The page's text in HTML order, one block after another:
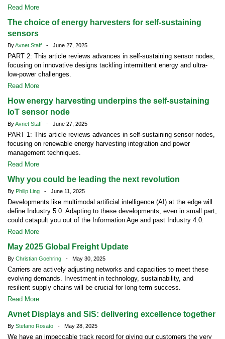
Read More
The choice of energy harvesters for self-sustaining
sensors
ByAvnet Staff - June 27, 2025
PART 2: This article reviews advances in self-sustaining sensor nodes,
focusing on innovative designs tackling intermittent energy and ultra-
low-power challenges.
Read More
How energy harvesting underpins the self-sustaining
IoT sensor node
ByAvnet Staff - June 27, 2025
PART 1: This article reviews advances in self-sustaining sensor nodes,
focusing on renewable energy harvesting integration and power
management techniques.
Read More
Why you could be leading the next revolution
By Philip Ling - June 11, 2025
Developments like multimodal artificial intelligence (AI) at the edge will
define Industry 5.0. Adapting to these developments, even in small part,
could catapult you out of the Information Age and past Industry 4.0.
Read More
May 2025 Global Freight Update
By Christian Goehring - May 30, 2025
Carriers are actively adjusting networks and capacities to meet these
evolving demands. Investment in technology, sustainability, and
resilient supply chains will be crucial for long-term success.
Read More
Avnet Displays and SiS: delivering excellence together
By Stefano Rosato - May 28, 2025
We have an impeccable track record for giving our customers the very